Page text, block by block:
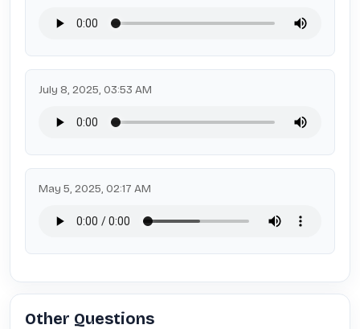
July 8, 2025, 03:53 AM
May 5, 2025, 02:17 AM
Other Questions